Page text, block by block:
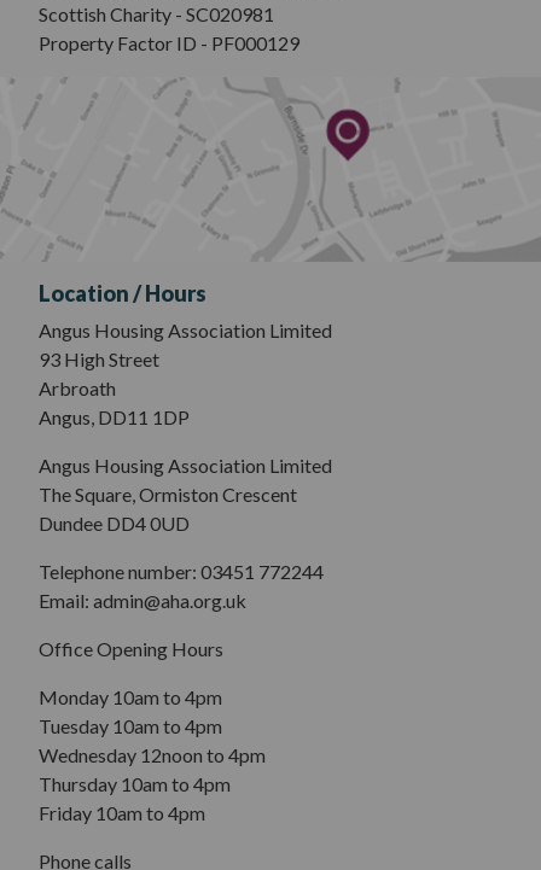
Scottish Charity - SC020981
Property Factor ID - PF000129
Location / Hours
Angus Housing Association Limited
93 High Street
Arbroath
Angus, DD11 1DP
Angus Housing Association Limited
The Square, Ormiston Crescent
Dundee DD4 0UD
Telephone number: 03451 772244
Email: admin@aha.org.uk
Office Opening Hours
Monday 10am to 4pm
Tuesday 10am to 4pm
Wednesday 12noon to 4pm
Thursday 10am to 4pm
Friday 10am to 4pm
Phone calls